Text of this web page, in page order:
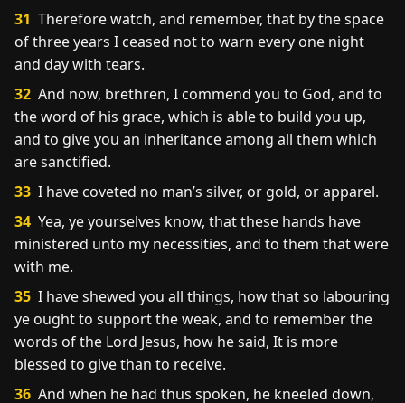
31 Therefore watch, and remember, that by the space
of three years I ceased not to warn every one night
and day with tears.
32 And now, brethren, I commend you to God, and to
the word of his grace, which is able to build you up,
and to give you an inheritance among all them which
are sanctified.
33 I have coveted no man’s silver, or gold, or apparel.
34 Yea, ye yourselves know, that these hands have
ministered unto my necessities, and to them that were
with me.
35 I have shewed you all things, how that so labouring
ye ought to support the weak, and to remember the
words of the Lord Jesus, how he said, It is more
blessed to give than to receive.
36 And when he had thus spoken, he kneeled down,